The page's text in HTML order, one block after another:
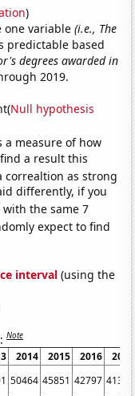
)
one variable(i.e., The
predictable based
degrees awarded in
2019.
Null hypothesis
a measure of how
a result this
correaltion as strong
differently, if you
with the same 7
expect to find
interval (using the
Note
2014 2015 2016
2017
50464 45851 42797 41314